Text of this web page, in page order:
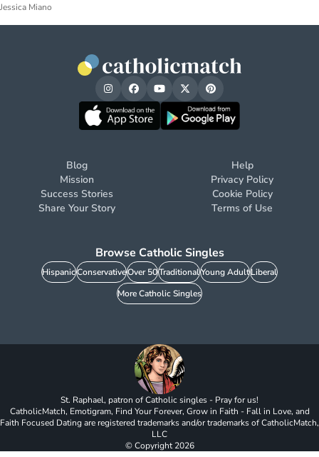
Jessica Miano
Blog
Mission
Success Stories
Share Your Story
Help
Privacy Policy
Cookie Policy
Terms of Use
Browse Catholic Singles
HispanicConservativeOver 50TraditionalYoung AdultLiberal
More Catholic Singles
St. Raphael, patron of Catholic singles - Pray for us!
CatholicMatch, Emotigram, Find Your Forever, Grow in Faith - Fall in Love, and
Faith Focused Dating are registered trademarks and/or trademarks of CatholicMatch,
LLC
© Copyright2026